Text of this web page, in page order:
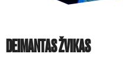
DEIMANTAS ŽVIKAS